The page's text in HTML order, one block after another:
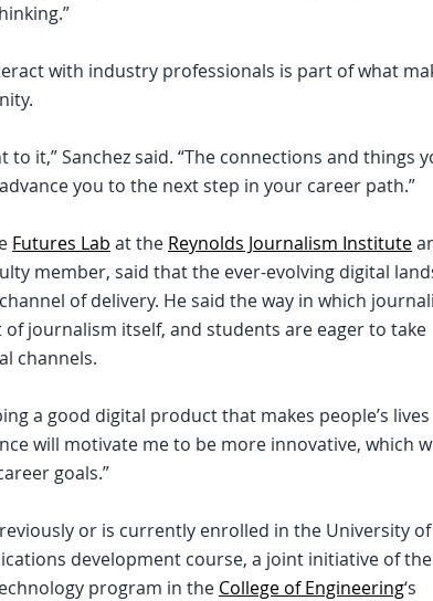
with industry professionals is part of what
it,” Sanchez said. “The connections and things
you to the next step in your career path.”
Futures Lab at the Reynolds Journalism Institute
member, said that the ever-evolving digital
of delivery. He said the way in which
journalism itself, and students are eager to take
channels.
a good digital product that makes people’s lives
will motivate me to be more innovative, which
goals.”
or is currently enrolled in the University of
development course, a joint initiative of
program in the College of Engineering‘s